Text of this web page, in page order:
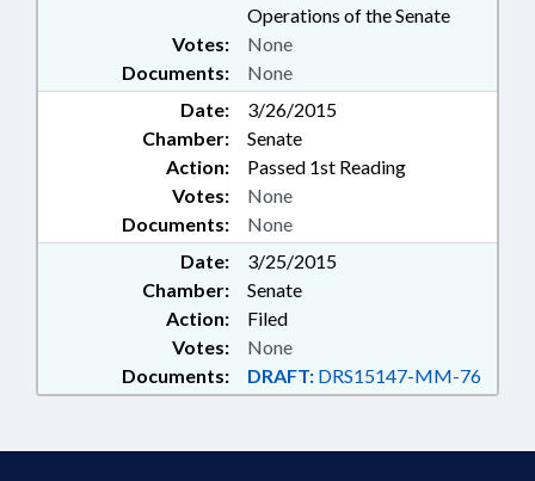
Operations of the Senate
Documents: None
Votes: None
Date:
3/26/2015
Chamber:
Senate
Action:
Passed 1st Reading
Documents: None
Votes: None
Date:
3/25/2015
Chamber:
Senate
Action:
Filed
Documents: DRAFT: DRS15147-MM-76
Votes: None